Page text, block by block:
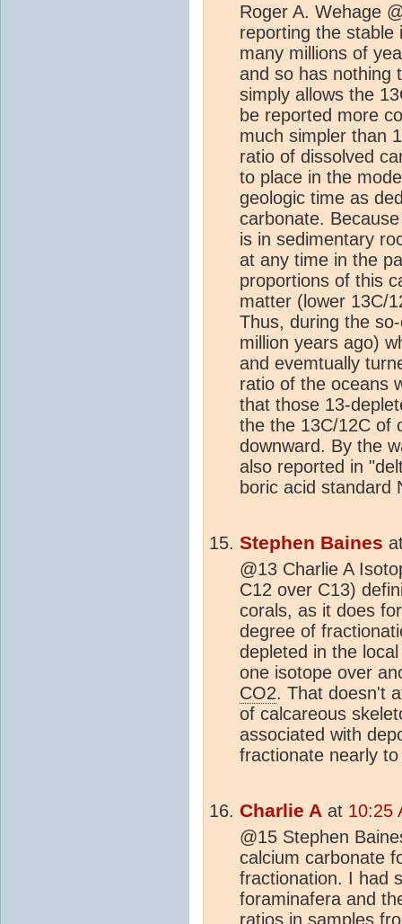
Roger A. Wehage
reporting the stable
many millions of
and so has nothing
simply allows the
be reported more
much simpler than
ratio of dissolved
to place in the
geologic time as
carbonate.
is in sedimentary
at any time in the
proportions of this
matter (lower 13C/
Thus, during the
million years ago)
and evemtually
ratio of the oceans
that those 13-
the the 13C/12C of
downward. By the
also reported in
boric acid standard
Stephen Baines
@13 Charlie A
C12 over C13)
corals, as it does
degree of
depleted in the
one isotope over
CO2. That doesn't
of calcareous
associated with
fractionate nearly
Charlie A at 10:25
@15 Stephen
calcium carbonate
fractionation. I had
foraminafera and
ratios in samples